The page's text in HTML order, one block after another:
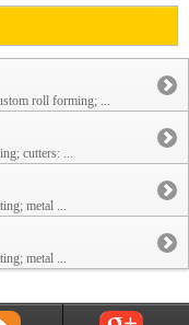
roll forming; ...
cutters: ...
metal ...
metal ...